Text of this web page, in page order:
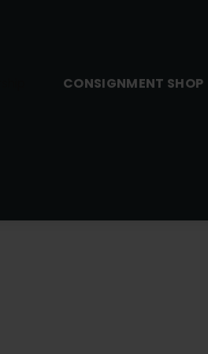
CONSIGNMENT SHOP